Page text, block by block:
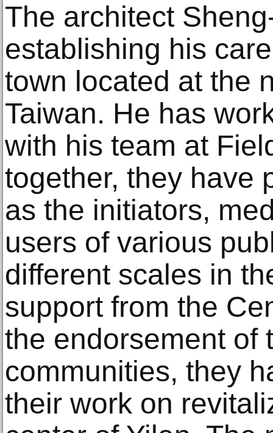
The architect
establishing his
town located at the
Taiwan. He has
with his team at
together, they have
as the initiators,
users of various
different scales in
support from the
the endorsement of
communities, they
their work on